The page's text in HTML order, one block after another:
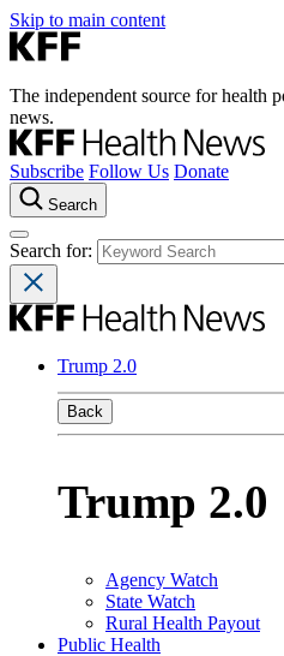
Skip to main content
The independent source for health
news.
Subscribe Follow Us Donate
Search
Search for:
Trump 2.0
Back
Trump 2.0
Agency Watch
State Watch
Rural Health Payout
Public Health